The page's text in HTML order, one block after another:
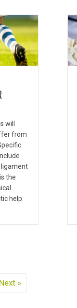
will
from
ligament
the
help.
Next »